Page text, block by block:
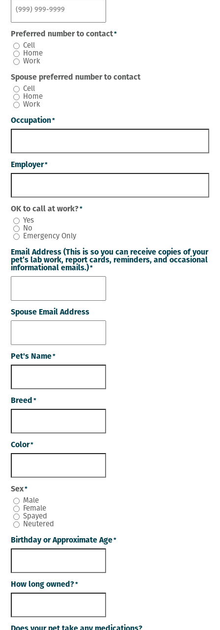
Preferred number to contact*
Cell
Home
Work
Spouse preferred number to contact
Cell
Home
Work
Occupation*
Employer*
OK to call at work?*
Yes
No
Emergency Only
Email Address (This is so you can receive copies of your
pet’s lab work, report cards, reminders, and occasional
informational emails.)*
Spouse Email Address
Pet's Name*
Breed *
Color*
Sex*
Male
Female
Spayed
Neutered
Birthday or Approximate Age*
How long owned?*